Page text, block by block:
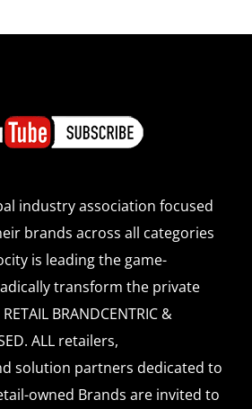
industry association focused
brands across all categories
is leading the game-
transform the private
BRANDCENTRIC &
ALL retailers,
solution partners dedicated to
owned Brands are invited to